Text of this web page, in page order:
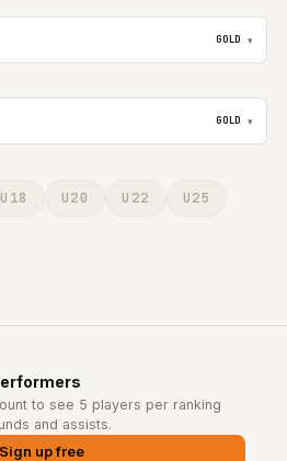
GOLD ▾
GOLD ▾
U18 U20 U22
U25
to see 5 players per ranking
and assists.
Sign up free